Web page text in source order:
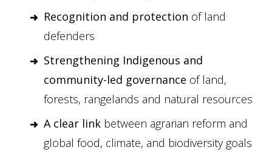
Recognition and protection of land
defenders
Strengthening Indigenous and
community-led governance of land,
forests, rangelands and natural resources
A clear link between agrarian reform and
global food, climate, and biodiversity goals